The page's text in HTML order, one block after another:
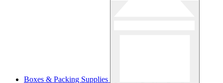
Boxes & Packing Supplies